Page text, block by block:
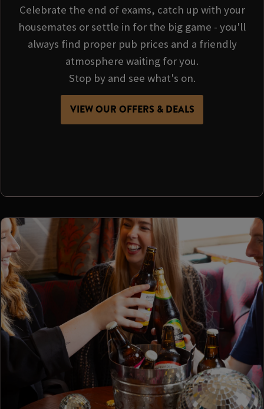
Celebrate the end of exams, catch up with your
housemates or settle in for the big game - you'll
always find proper pub prices and a friendly
atmosphere waiting for you.
Stop by and see what's on.
VIEW OUR OFFERS & DEALS